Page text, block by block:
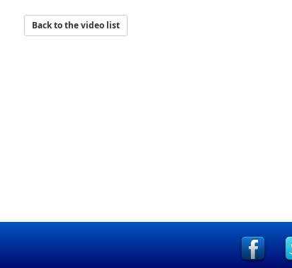
Back to the video list